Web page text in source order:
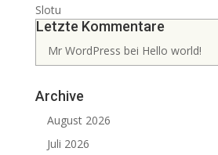
Slotu
Letzte Kommentare
Mr WordPress bei Hello world!
Archive
August 2026
Juli 2026